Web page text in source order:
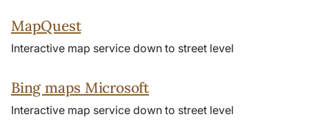
MapQuest
Interactive map service down to street level
Bing maps Microsoft
Interactive map service down to street level